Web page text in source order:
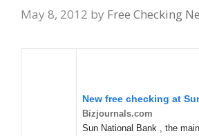
May 8, 2012 by Free Checking
New free checking at
Bizjournals.com
Sun National Bank , the